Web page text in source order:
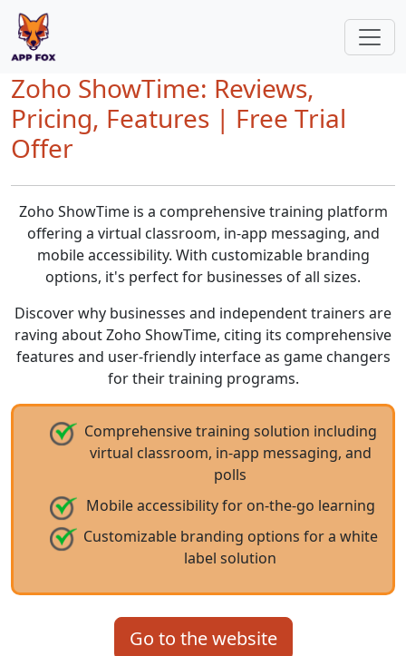
Zoho ShowTime: Reviews,
Pricing, Features | Free Trial
Offer
Zoho ShowTime is a comprehensive training platform
offering a virtual classroom, in-app messaging, and
mobile accessibility. With customizable branding
options, it's perfect for businesses of all sizes.
Discover why businesses and independent trainers are
raving about Zoho ShowTime, citing its comprehensive
features and user-friendly interface as game changers
for their training programs.
Comprehensive training solution including
virtual classroom, in-app messaging, and
polls
Mobile accessibility for on-the-go learning
Customizable branding options for a white
label solution
Go to the website